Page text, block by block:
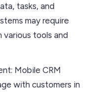
tasks, and
may require
tools and
Mobile CRM
with customers in